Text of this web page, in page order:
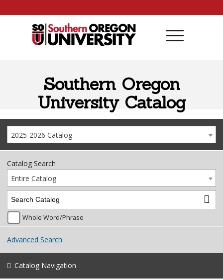
Southern Oregon
University Catalog
2025-2026 Catalog
Catalog Search
Entire Catalog
Whole Word/Phrase
Advanced Search
Catalog Navigation